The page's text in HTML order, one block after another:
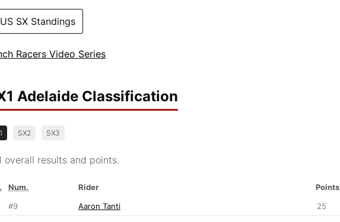
SX Standings
Racers Video Series
Adelaide Classification
SX2 SX3
overall results and points.
Num. Rider
Points
#9 Aaron Tanti 25